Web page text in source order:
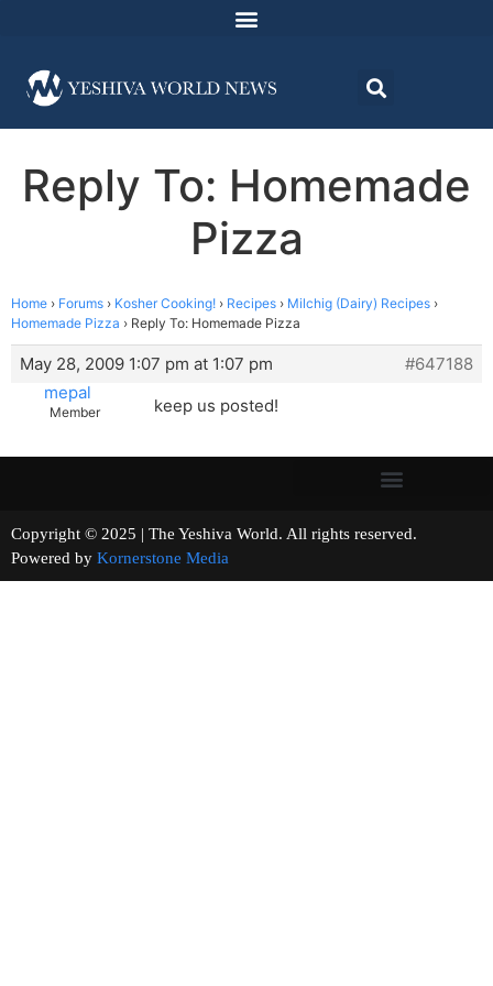
Reply To: Homemade
Pizza
Home › Forums › Kosher Cooking! › Recipes › Milchig (Dairy) Recipes ›
Homemade Pizza › Reply To: Homemade Pizza
May 28, 2009 1:07 pm at 1:07 pm
#647188
mepal
Member keep us posted!
Copyright © 2025 | The Yeshiva World. All rights reserved.
Powered by Kornerstone Media